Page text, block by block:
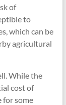
of
to
which can be
agricultural
While the
cost of
for some